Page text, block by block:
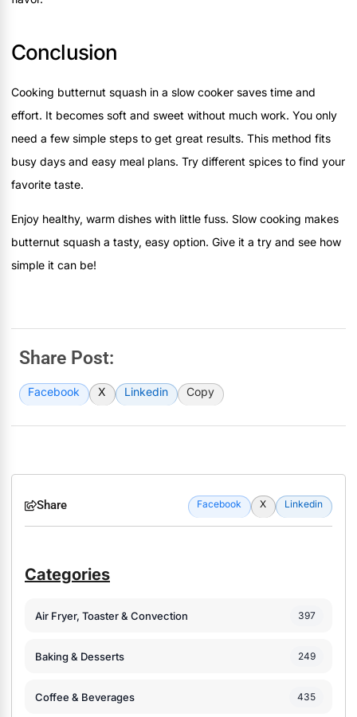
Conclusion
Cooking butternut squash in a slow cooker saves time and
effort. It becomes soft and sweet without much work. You only
need a few simple steps to get great results. This method fits
busy days and easy meal plans. Try different spices to find your
favorite taste.
Enjoy healthy, warm dishes with little fuss. Slow cooking makes
butternut squash a tasty, easy option. Give it a try and see how
simple it can be!
Share Post:
Facebook X Linkedin Copy
Share Facebook X Linkedin
Categories
Air Fryer, Toaster & Convection 397
Baking & Desserts 249
Coffee & Beverages 435